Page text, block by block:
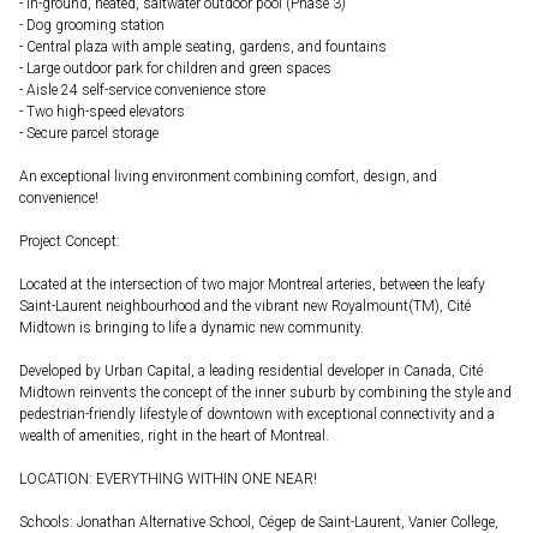
- In-ground, heated, saltwater outdoor pool (Phase 3)
- Dog grooming station
- Central plaza with ample seating, gardens, and fountains
- Large outdoor park for children and green spaces
- Aisle 24 self-service convenience store
- Two high-speed elevators
- Secure parcel storage
An exceptional living environment combining comfort, design, and
convenience!
Project Concept:
Located at the intersection of two major Montreal arteries, between the leafy
Saint-Laurent neighbourhood and the vibrant new Royalmount(TM), Cité
Midtown is bringing to life a dynamic new community.
Developed by Urban Capital, a leading residential developer in Canada, Cité
Midtown reinvents the concept of the inner suburb by combining the style and
pedestrian-friendly lifestyle of downtown with exceptional connectivity and a
wealth of amenities, right in the heart of Montreal.
LOCATION: EVERYTHING WITHIN ONE NEAR!
Schools: Jonathan Alternative School, Cégep de Saint-Laurent, Vanier College,